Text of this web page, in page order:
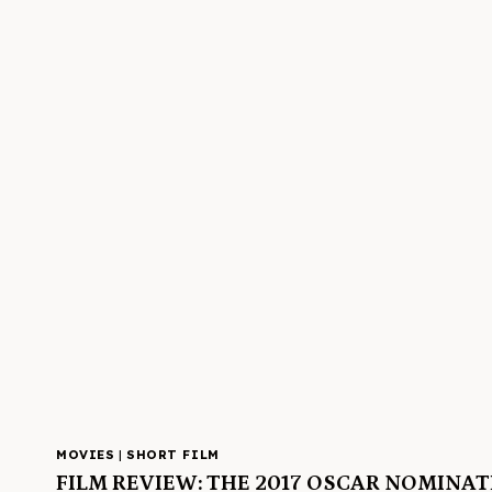
MOVIES |SHORT FILM
FILM REVIEW: THE 2017 OSCAR